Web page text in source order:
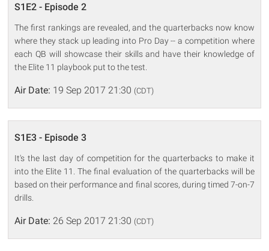
S1E2 - Episode 2
The first rankings are revealed, and the quarterbacks now know
where they stack up leading into Pro Day -- a competition where
each QB will showcase their skills and have their knowledge of
the Elite 11 playbook put to the test.
Air Date: 19 Sep 2017 21:30 (CDT)
S1E3 - Episode 3
It's the last day of competition for the quarterbacks to make it
into the Elite 11. The final evaluation of the quarterbacks will be
based on their performance and final scores, during timed 7-on-7
drills.
Air Date: 26 Sep 2017 21:30 (CDT)